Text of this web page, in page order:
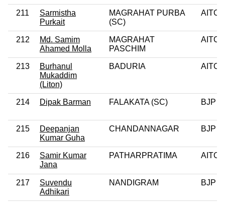
211
Sarmistha
Purkait
MAGRAHAT PURBA
(SC)
AITC
212
Md. Samim
Ahamed Molla
MAGRAHAT
PASCHIM
AITC
213
Burhanul
Mukaddim
(Liton)
BADURIA AITC
214 Dipak Barman FALAKATA (SC) BJP
215
Deepanjan
Kumar Guha
CHANDANNAGAR BJP
216
Samir Kumar
Jana
PATHARPRATIMA AITC
217
Suvendu
Adhikari
NANDIGRAM BJP